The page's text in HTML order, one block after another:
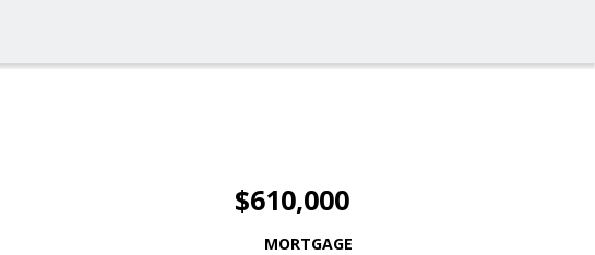
$610,000
MORTGAGE